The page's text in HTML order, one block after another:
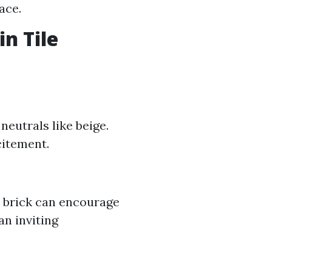
Tile
like beige.
can encourage
inviting